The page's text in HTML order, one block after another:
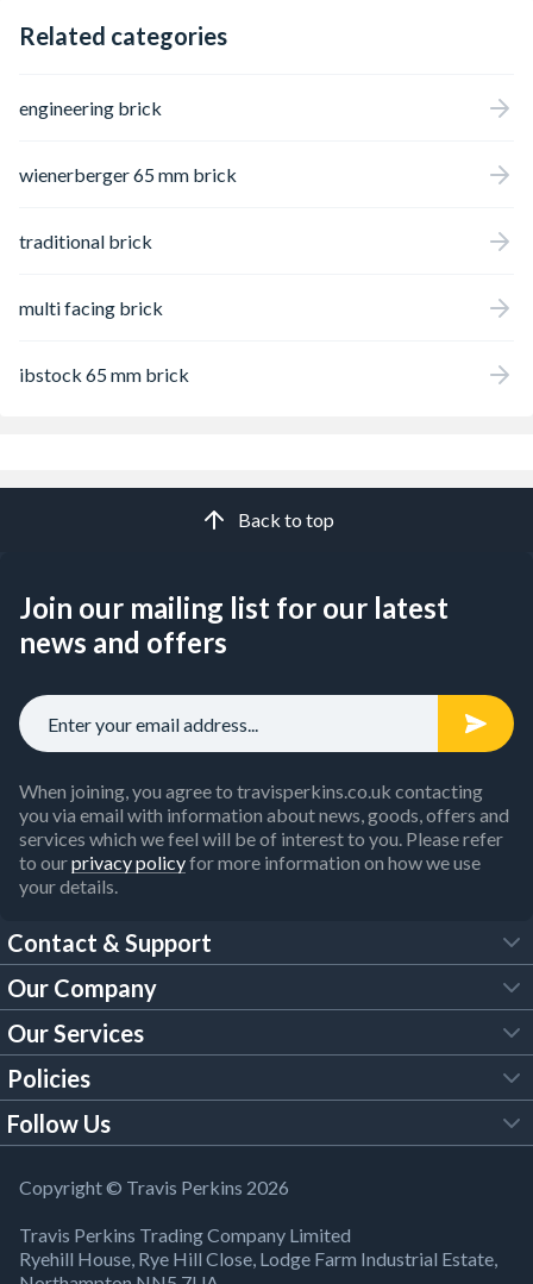
Related categories
engineering brick
wienerberger 65 mm brick
traditional brick
multi facing brick
ibstock 65 mm brick
Back to top
Join our mailing list for our latest
news and offers
When joining, you agree to travisperkins.co.uk contacting
you via email with information about news, goods, offers and
services which we feel will be of interest to you. Please refer
to ourprivacy policyfor more information on how we use
your details.
Contact & Support
FAQs
Customer Services
Our Brochures
Building Regulations
Product Recall Notice
Our Company
About Us
Trade Account
TP Careers
Our Services
Tool Hire
Brick Calculator
Policies
Legal Policies
Modern Slavery Act
WEEE Directive
Follow Us
YouTube
Facebook
Copyright © Travis Perkins 2026
Travis Perkins Trading Company Limited
Ryehill House, Rye Hill Close, Lodge Farm Industrial Estate,